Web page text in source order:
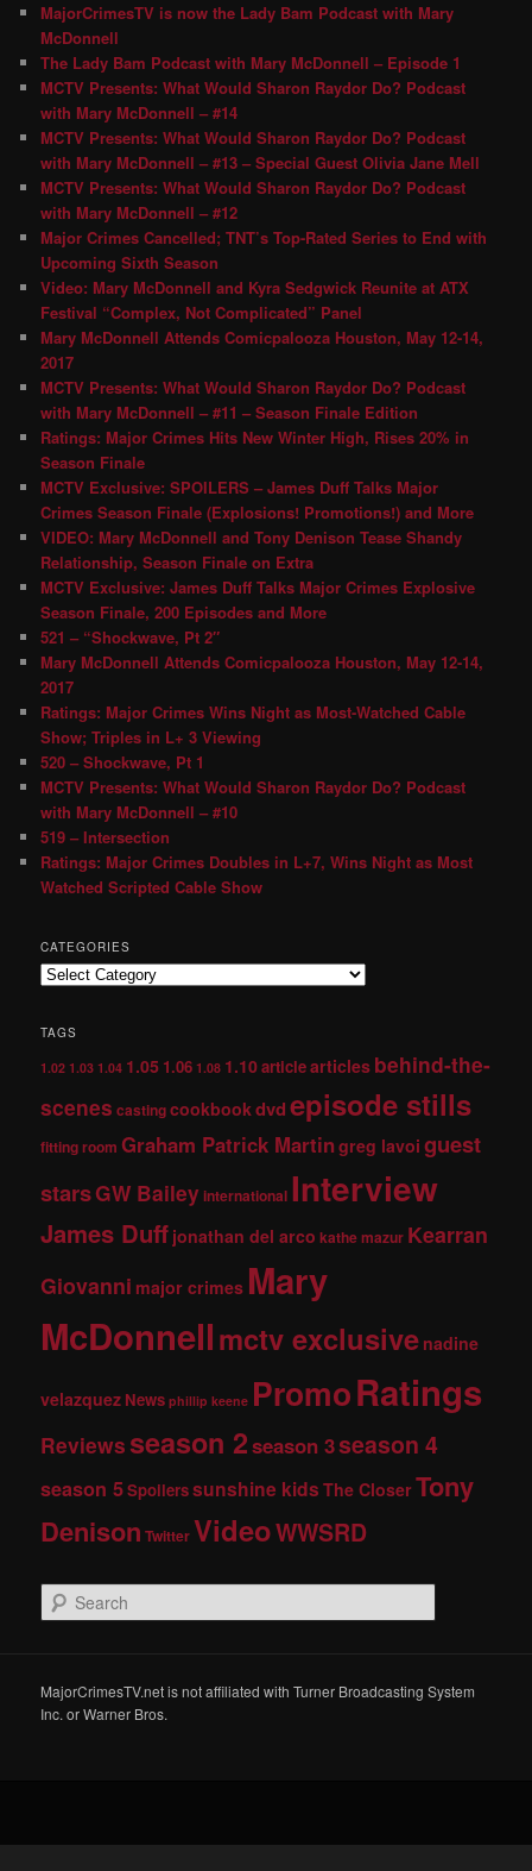
MajorCrimesTV is now the Lady Bam Podcast with Mary
McDonnell
The Lady Bam Podcast with Mary McDonnell – Episode 1
MCTV Presents: What Would Sharon Raydor Do? Podcast
with Mary McDonnell – #14
MCTV Presents: What Would Sharon Raydor Do? Podcast
with Mary McDonnell – #13 – Special Guest Olivia Jane Mell
MCTV Presents: What Would Sharon Raydor Do? Podcast
with Mary McDonnell – #12
Major Crimes Cancelled; TNT’s Top-Rated Series to End with
Upcoming Sixth Season
Video: Mary McDonnell and Kyra Sedgwick Reunite at ATX
Festival “Complex, Not Complicated” Panel
Mary McDonnell Attends Comicpalooza Houston, May 12-14,
2017
MCTV Presents: What Would Sharon Raydor Do? Podcast
with Mary McDonnell – #11 – Season Finale Edition
Ratings: Major Crimes Hits New Winter High, Rises 20% in
Season Finale
MCTV Exclusive: SPOILERS – James Duff Talks Major
Crimes Season Finale (Explosions! Promotions!) and More
VIDEO: Mary McDonnell and Tony Denison Tease Shandy
Relationship, Season Finale on Extra
MCTV Exclusive: James Duff Talks Major Crimes Explosive
Season Finale, 200 Episodes and More
521 – “Shockwave, Pt 2″
Mary McDonnell Attends Comicpalooza Houston, May 12-14,
2017
Ratings: Major Crimes Wins Night as Most-Watched Cable
Show; Triples in L+ 3 Viewing
520 – Shockwave, Pt 1
MCTV Presents: What Would Sharon Raydor Do? Podcast
with Mary McDonnell – #10
519 – Intersection
Ratings: Major Crimes Doubles in L+7, Wins Night as Most
Watched Scripted Cable Show
CATEGORIES
TAGS
1.02 1.03 1.04 1.05 1.06 1.08 1.10articlearticles behind-the-
scenes castingcookbookdvdepisode stills
fitting room Graham Patrick Martingreg lavoi guest
starsGW Baileyinternational Interview
James Duff jonathan del arco kathe mazur Kearran
Giovanni major crimes Mary
McDonnellmctv exclusive nadine
velazquez News phillip keene PromoRatings
Reviews season 2season 3season 4
season 5Spoilerssunshine kids The CloserTony
Denison TwitterVideoWWSRD
e
c
h
MajorCrimesTV.net is not affiliated with Turner Broadcasting System
Inc. or Warner Bros.